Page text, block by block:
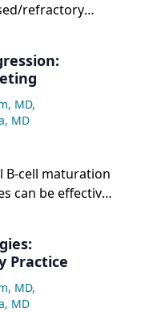
refractory
MD,
MD
B-cell maturation
can be effective
FcRH5, and
deciding
progression.
Practice
MD,
MD